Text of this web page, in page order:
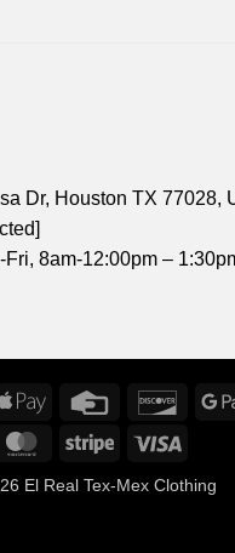
Dr, Houston TX 77028,
Fri, 8am-12:00pm –
Apple
Credit
MasterCardStripe
El Real Tex-Mex Clothing